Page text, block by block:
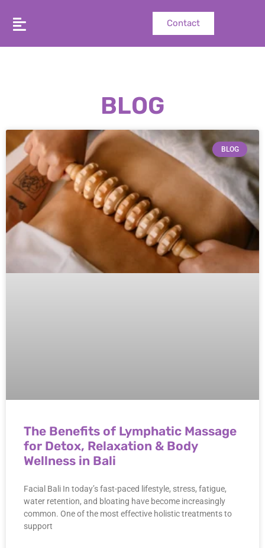
Contact
BLOG
BLOG
The Benefits of Lymphatic Massage
for Detox, Relaxation & Body
Wellness in Bali
Facial Bali In today’s fast-paced lifestyle, stress, fatigue,
water retention, and bloating have become increasingly
common. One of the most effective holistic treatments to
support